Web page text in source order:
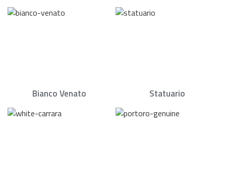
Bianco Venato Statuario